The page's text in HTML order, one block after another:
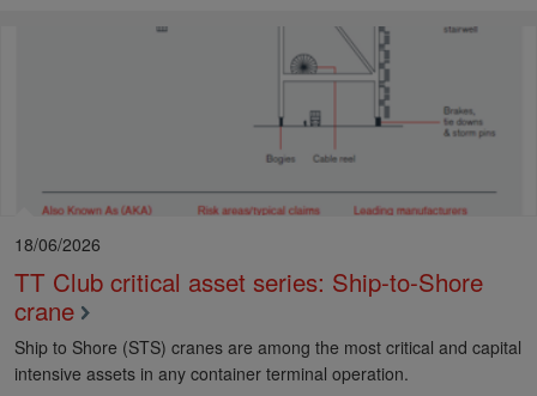
18/06/2026
TT Club critical asset series: Ship-to-Shore
crane
Ship to Shore (STS) cranes are among the most critical and capital
intensive assets in any container terminal operation.